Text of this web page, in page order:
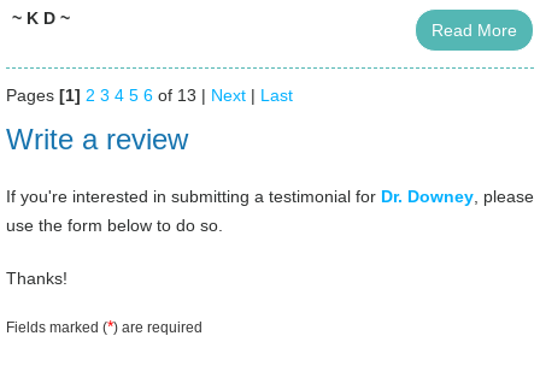
~ K D ~
Read More
Pages [1] 2 3 4 5 6 of 13 | Next | Last
Write a review
If you're interested in submitting a testimonial for Dr. Downey , please
use the form below to do so.
Thanks!
Fields marked (*) are required